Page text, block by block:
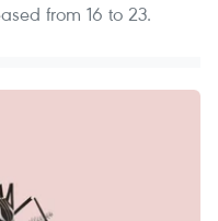
from 16 to 23.